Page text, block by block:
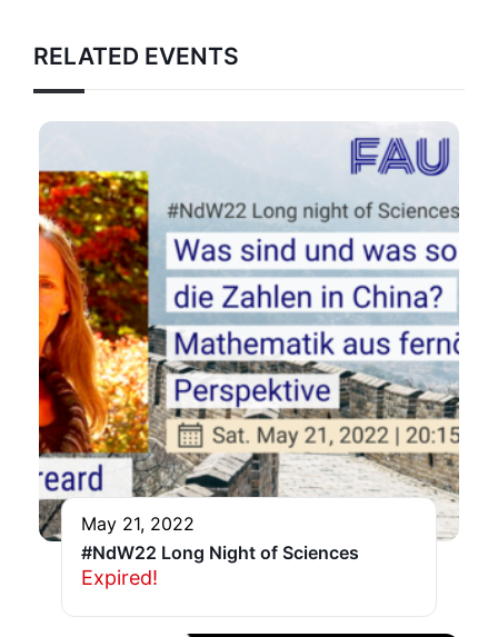
RELATED EVENTS
May 21, 2022
#NdW22 Long Night of Sciences
Expired!